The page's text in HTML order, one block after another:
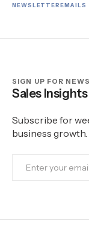
NEWSLETTEREMAILS
SIGN UP FOR
Sales
Subscribe for
business growth.